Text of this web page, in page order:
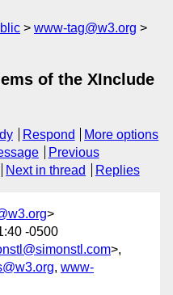
www-tag@w3.org
of the XInclude
Respond
More options
Previous
Next in thread Replies
>
-0500
>,
, www-